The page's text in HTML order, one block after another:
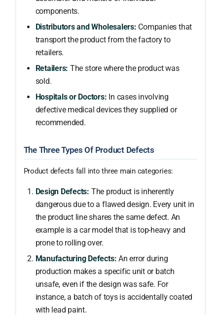
components.
Distributors and Wholesalers: Companies that
transport the product from the factory to
retailers.
Retailers: The store where the product was
sold.
Hospitals or Doctors: In cases involving
defective medical devices they supplied or
recommended.
The Three Types Of Product Defects
Product defects fall into three main categories:
Design Defects: The product is inherently
dangerous due to a flawed design. Every unit in
the product line shares the same defect. An
example is a car model that is top-heavy and
prone to rolling over.
Manufacturing Defects: An error during
production makes a specific unit or batch
unsafe, even if the design was safe. For
instance, a batch of toys is accidentally coated
with lead paint.